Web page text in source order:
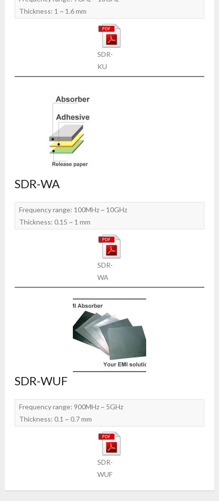
Thickness: 1 ~ 1.6 mm
SDR-
KU
SDR-WA
Frequency range: 100MHz ~ 10GHz
Thickness: 0.15 ~ 1 mm
SDR-
WA
SDR-WUF
Frequency range: 900MHz ~ 5GHz
Thickness: 0.1 ~ 0.7 mm
SDR-
WUF